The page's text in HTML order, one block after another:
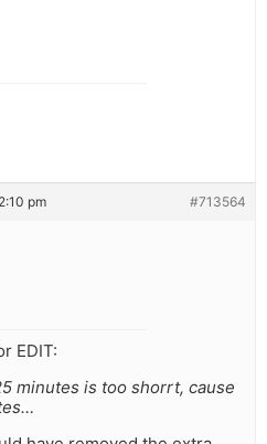
pm #713564
EDIT:
minutes is too shorrt, cause